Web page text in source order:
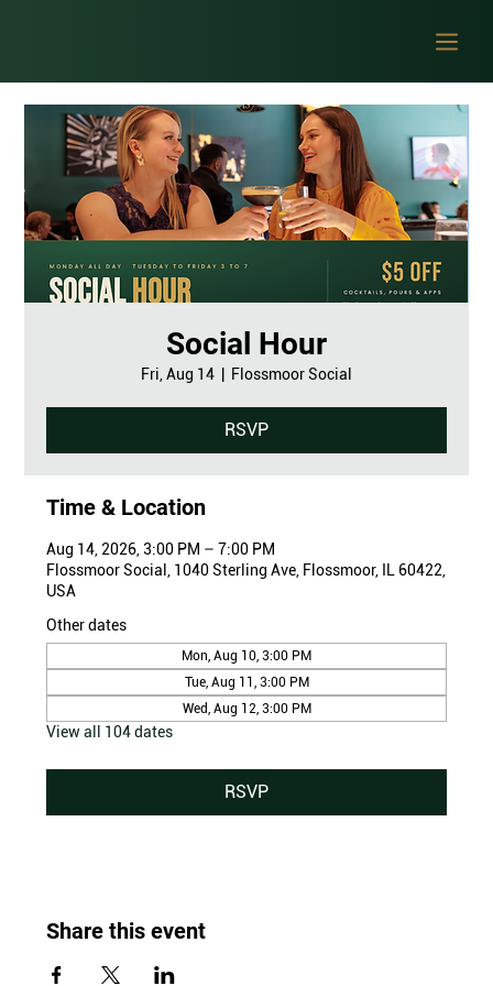
Social Hour
Fri, Aug 14 Flossmoor Social
RSVP
Time & Location
Aug 14, 2026, 3:00 PM – 7:00 PM
Flossmoor Social, 1040 Sterling Ave, Flossmoor, IL 60422,
USA
Other dates
Mon, Aug 10, 3:00 PM
Tue, Aug 11, 3:00 PM
Wed, Aug 12, 3:00 PM
View all 104 dates
RSVP
Share this event